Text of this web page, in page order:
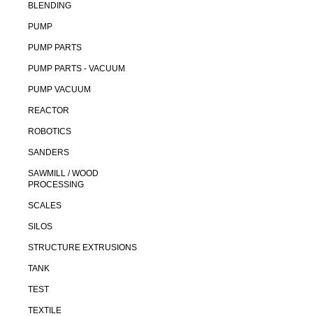
BLENDING
PUMP
PUMP PARTS
PUMP PARTS - VACUUM
PUMP VACUUM
REACTOR
ROBOTICS
SANDERS
SAWMILL / WOOD
PROCESSING
SCALES
SILOS
STRUCTURE EXTRUSIONS
TANK
TEST
TEXTILE